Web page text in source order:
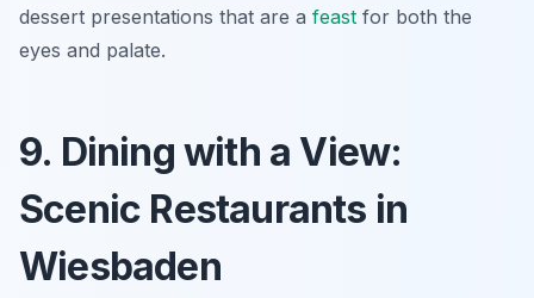
dessert presentations that are a feast for both the
eyes and palate.
9. Dining with a View:
Scenic Restaurants in
Wiesbaden